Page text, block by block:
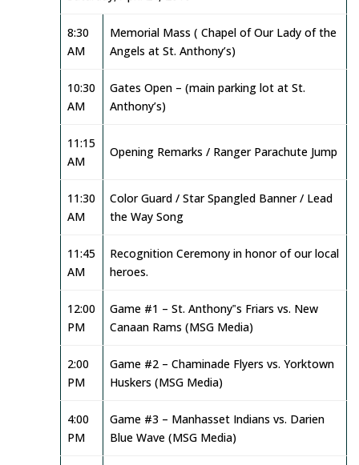
8:30
AM
Memorial Mass ( Chapel of Our Lady of the
Angels at St. Anthony’s)
10:30
AM
Gates Open – (main parking lot at St.
Anthony’s)
11:15
AM
Opening Remarks / Ranger Parachute Jump
11:30
AM
Color Guard / Star Spangled Banner / Lead
the Way Song
11:45
AM
Recognition Ceremony in honor of our local
heroes.
12:00
PM
Game #1 – St. Anthony‟s Friars vs. New
Canaan Rams (MSG Media)
2:00
PM
Game #2 – Chaminade Flyers vs. Yorktown
Huskers (MSG Media)
4:00
PM
Game #3 – Manhasset Indians vs. Darien
Blue Wave (MSG Media)